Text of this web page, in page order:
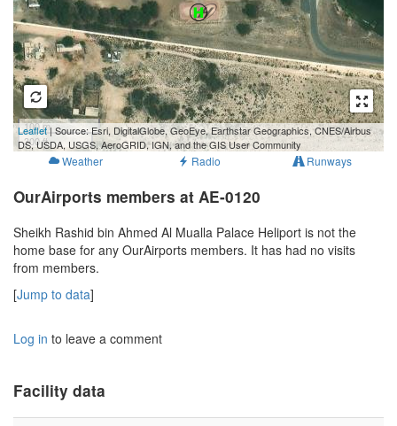
100 m
300 ft
Leaflet| Source: Esri, DigitalGlobe, GeoEye, Earthstar Geographics, CNES/Airbus
DS, USDA, USGS, AeroGRID, IGN, and the GIS User Community
Weather Radio Runways
OurAirports members at AE-0120
Sheikh Rashid bin Ahmed Al Mualla Palace Heliport is not the
home base for any OurAirports members. It has had no visits
from members.
[Jump to data]
Log in to leave a comment
Facility data